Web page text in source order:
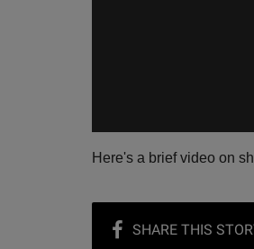
Here's a brief video on